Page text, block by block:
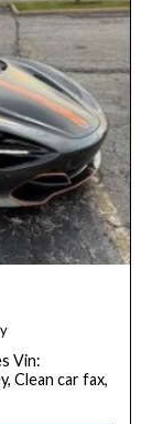
Vin:
Clean car fax,